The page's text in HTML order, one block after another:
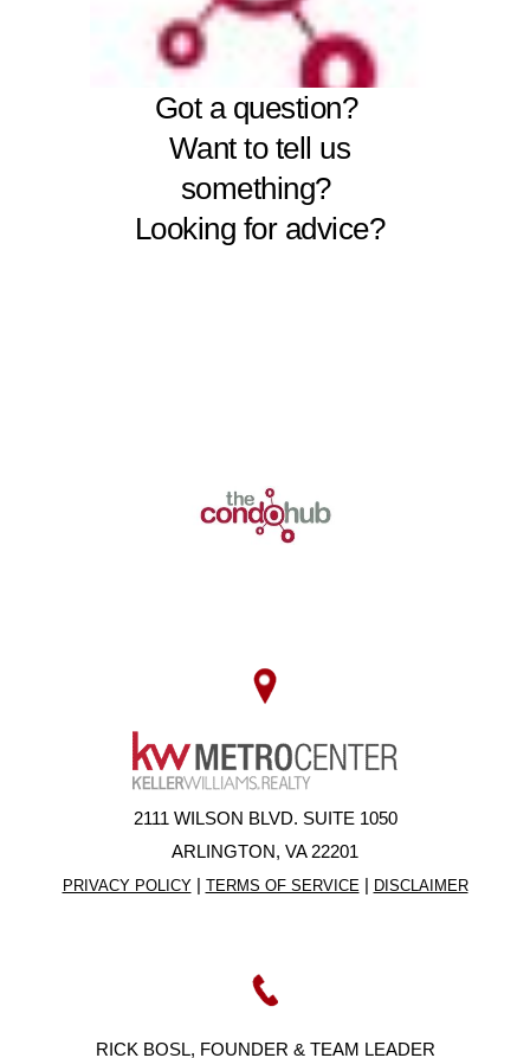
2111 WILSON BLVD. SUITE 1050
ARLINGTON, VA 22201
PRIVACY POLICY| TERMS OF SERVICE| DISCLAIMER
RICK BOSL, FOUNDER & TEAM LEADER